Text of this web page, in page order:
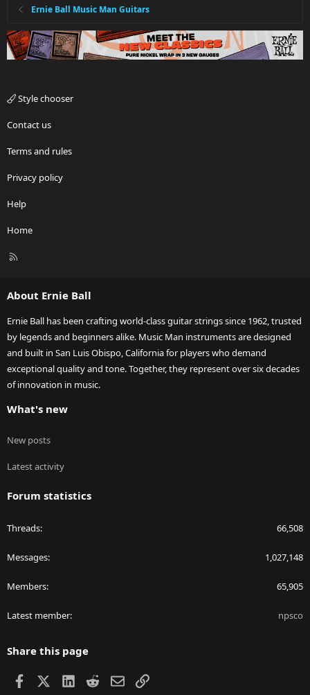
Ernie Ball Music Man Guitars
Style chooser
Contact us
Terms and rules
Privacy policy
Help
Home
R
About Ernie Ball
Ernie Ball has been crafting world-class guitar strings since 1962, trusted
by legends and beginners alike. Music Man instruments are designed
and built in San Luis Obispo, California for players who demand
exceptional quality and tone. Together, they represent over six decades
of innovation in music.
What's new
New posts
Latest activity
Forum statistics
Threads 66,508
Messages 1,027,148
Members 65,905
Latest member npsco
Share this page
Facebook LinkedIn
RedditEmailLink